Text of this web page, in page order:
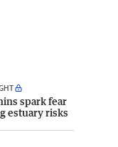
spark fear
estuary risks